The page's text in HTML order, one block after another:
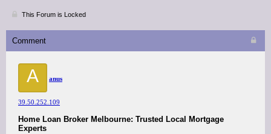
This Forum is Locked
Comment
A anus
39.50.252.109
Home Loan Broker Melbourne: Trusted Local Mortgage
Experts